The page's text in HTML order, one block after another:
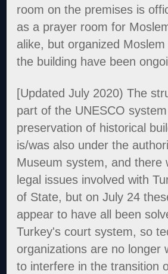
room on the premises is
as a prayer room for
alike, but organized
the building have been
[Updated July 2020) The
part of the UNESCO
preservation of historical
is/was also under the
Museum system, and there
legal issues involved with
of State, but on July 24
appear to have all been
Turkey's court system, so
organizations are no longer
to interfere in the transition